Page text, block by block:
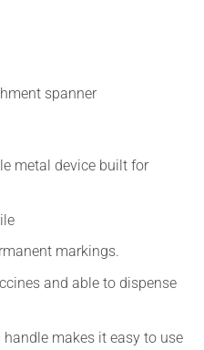
spanner
metal device built for
markings.
and able to dispense
makes it easy to use